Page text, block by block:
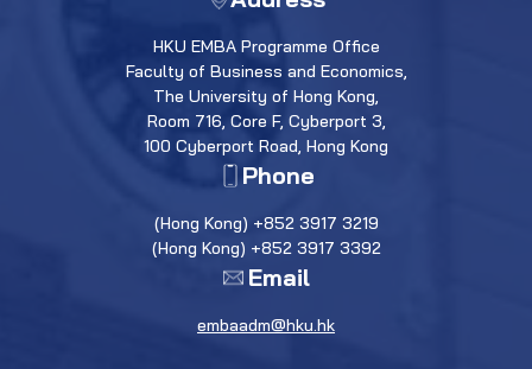
HKU EMBA Programme Office
Faculty of Business and Economics,
The University of Hong Kong,
Room 716, Core F, Cyberport 3,
100 Cyberport Road, Hong Kong
Phone
(Hong Kong) +852 3917 3219
(Hong Kong) +852 3917 3392
Email
embaadm@hku.hk